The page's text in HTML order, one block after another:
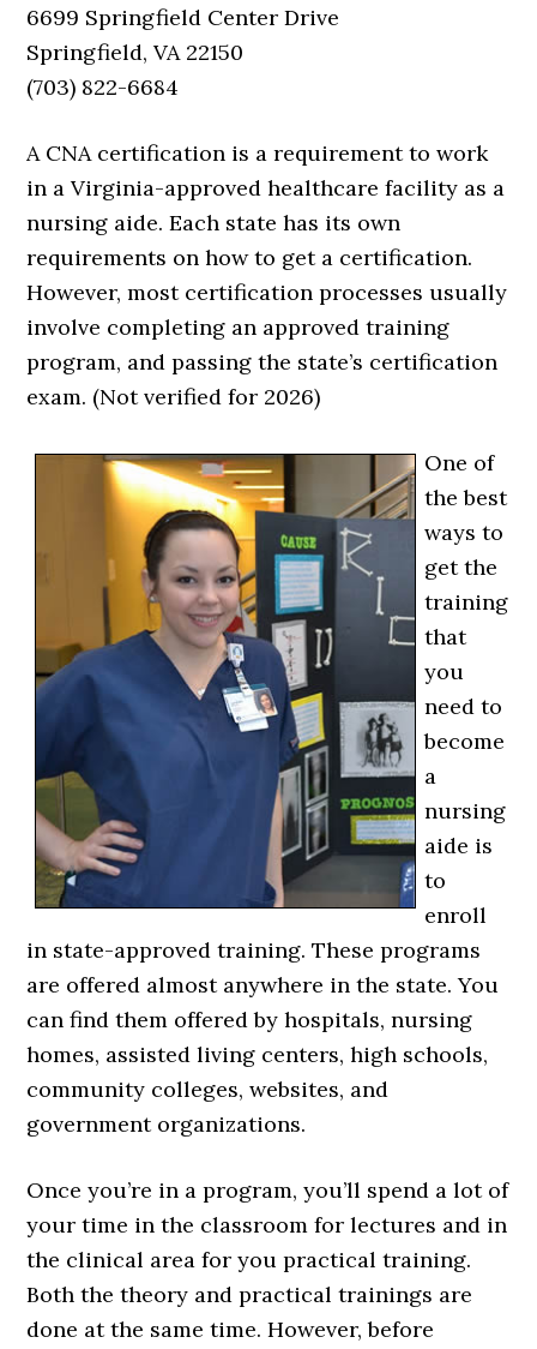
6699 Springfield Center Drive
Springfield, VA 22150
(703) 822-6684
A CNA certification is a requirement to work
in a Virginia-approved healthcare facility as a
nursing aide. Each state has its own
requirements on how to get a certification.
However, most certification processes usually
involve completing an approved training
program, and passing the state’s certification
exam. (Not verified for 2026)
One of
the best
ways to
get the
training
that
you
need to
become
a
nursing
aide is
to
enroll
in state-approved training. These programs
are offered almost anywhere in the state. You
can find them offered by hospitals, nursing
homes, assisted living centers, high schools,
community colleges, websites, and
government organizations.
Once you’re in a program, you’ll spend a lot of
your time in the classroom for lectures and in
the clinical area for you practical training.
Both the theory and practical trainings are
done at the same time. However, before